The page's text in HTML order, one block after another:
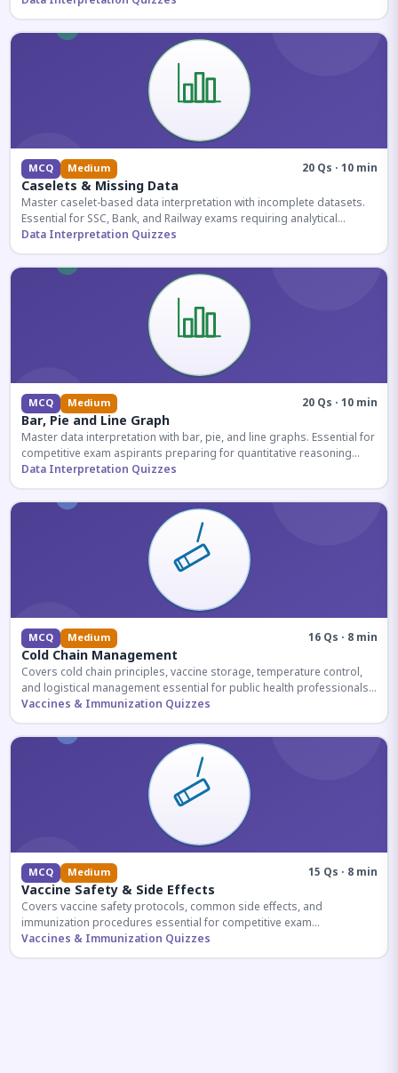
MCQ Medium 20 Qs · 10 min
Caselets & Missing Data
Master caselet-based data interpretation with incomplete datasets.
Essential for SSC, Bank, and Railway exams requiring analytical
reasoning.
Data Interpretation Quizzes
MCQ Medium 20 Qs · 10 min
Bar, Pie and Line Graph
Master data interpretation with bar, pie, and line graphs. Essential for
competitive exam aspirants preparing for quantitative reasoning
sections.
Data Interpretation Quizzes
MCQ Medium 16 Qs · 8 min
Cold Chain Management
Covers cold chain principles, vaccine storage, temperature control,
and logistical management essential for public health professionals
and competitive exam aspirants.
Vaccines & Immunization Quizzes
MCQ Medium 15 Qs · 8 min
Vaccine Safety & Side Effects
Covers vaccine safety protocols, common side effects, and
immunization procedures essential for competitive exam
preparation.
Vaccines & Immunization Quizzes